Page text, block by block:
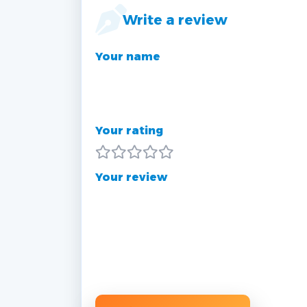
Write a review
Your name
Your rating
Your review